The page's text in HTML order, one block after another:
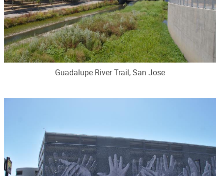
Guadalupe River Trail, San Jose